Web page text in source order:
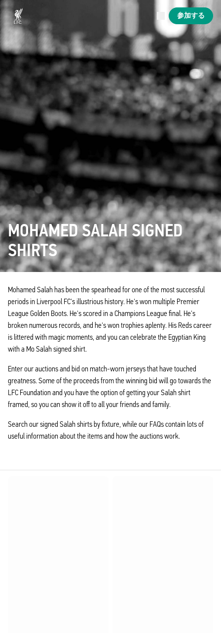
現在ライブ中
Now live
Liverpool
参加する
MOHAMED SALAH SIGNED
SHIRTS
Mohamed Salah has been the spearhead for one of the most successful
periods in Liverpool FC's illustrious history. He's won multiple Premier
League Golden Boots. He's scored in a Champions League final. He's
broken numerous records, and he's won trophies aplenty. His Reds career
is littered with magic moments, and you can celebrate the Egyptian King
with a Mo Salah signed shirt.
Enter our auctions and bid on match-worn jerseys that have touched
greatness. Some of the proceeds from the winning bid will go towards the
LFC Foundation and you have the option of getting your Salah shirt
framed, so you can show it off to all your friends and family.
Search our signed Salah shirts by fixture, while our FAQs contain lots of
useful information about the items and how the auctions work.